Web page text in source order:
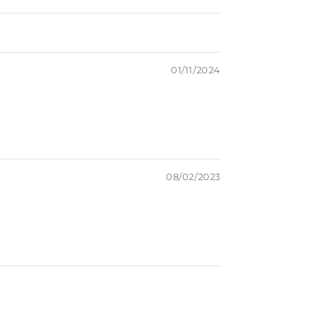
01/11/2024
08/02/2023